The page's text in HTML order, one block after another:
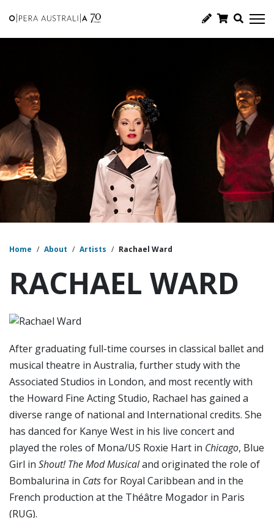
Home / About / Artists / Rachael Ward
RACHAEL WARD
After graduating full-time courses in classical ballet and
musical theatre in Australia, further study with the
Associated Studios in London, and most recently with
the Howard Fine Acting Studio, Rachael has gained a
diverse range of national and International credits. She
has danced for Kanye West in his live concert and
played the roles of Mona/US Roxie Hart in Chicago, Blue
Girl in Shout! The Mod Musicaland originated the role of
Bombalurina in Catsfor Royal Caribbean and in the
French production at the Théâtre Mogador in Paris
(RUG).